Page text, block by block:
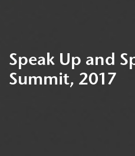
Speak Up and
Summit, 2017